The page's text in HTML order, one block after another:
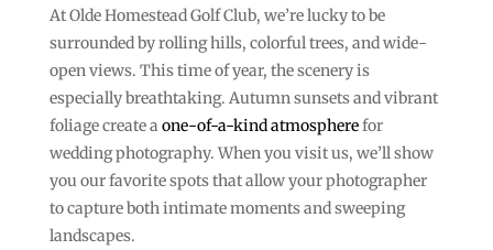
At Olde Homestead Golf Club, we’re lucky to be
surrounded by rolling hills, colorful trees, and wide-
open views. This time of year, the scenery is
especially breathtaking. Autumn sunsets and vibrant
foliage create a one-of-a-kind atmospherefor
wedding photography. When you visit us, we’ll show
you our favorite spots that allow your photographer
to capture both intimate moments and sweeping
landscapes.